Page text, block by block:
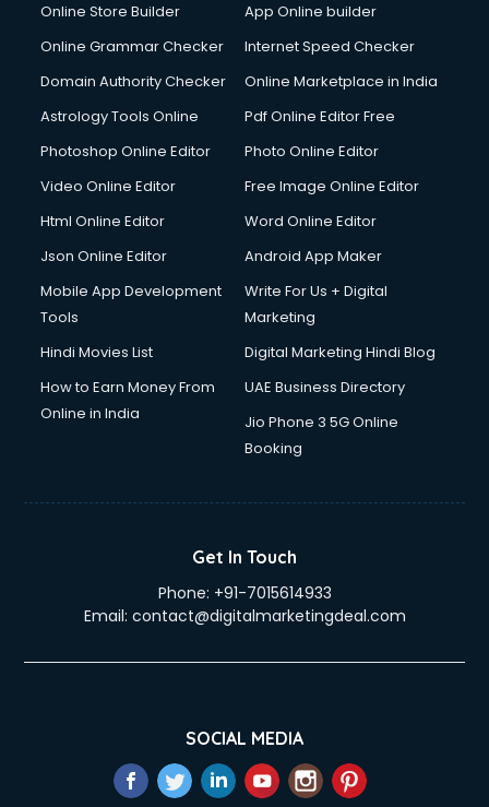
Online Store Builder
App Online builder
Online Grammar Checker
Internet Speed Checker
Domain Authority Checker
Online Marketplace in India
Astrology Tools Online
Pdf Online Editor Free
Photoshop Online Editor
Photo Online Editor
Video Online Editor
Free Image Online Editor
Html Online Editor
Word Online Editor
Json Online Editor
Android App Maker
Mobile App Development
Tools
Write For Us + Digital
Marketing
Hindi Movies List
Digital Marketing Hindi Blog
How to Earn Money From
Online in India
UAE Business Directory
Jio Phone 3 5G Online
Booking
Get In Touch
Phone: +91-7015614933
Email: contact@digitalmarketingdeal.com
SOCIAL MEDIA